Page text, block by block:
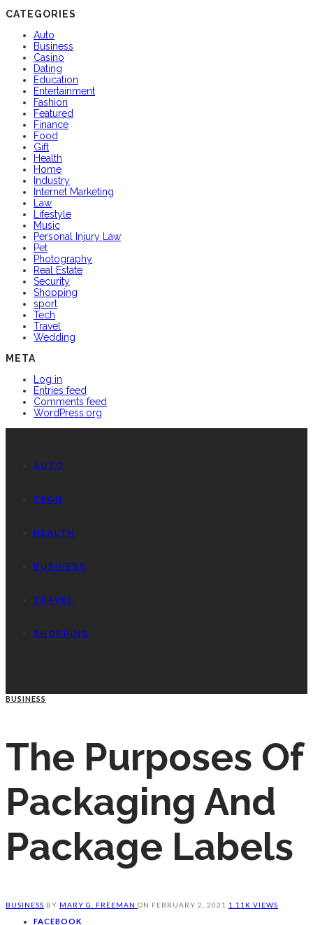
CATEGORIES
Auto
Business
Casino
Dating
Education
Entertainment
Fashion
Featured
Finance
Food
Gift
Health
Home
Industry
Internet Marketing
Law
Lifestyle
Music
Personal Injury Law
Pet
Photography
Real Estate
Security
Shopping
sport
Tech
Travel
Wedding
META
Log in
Entries feed
Comments feed
WordPress.org
AUTO
TECH
HEALTH
BUSINESS
TRAVEL
SHOPPING
BUSINESS
The Purposes Of
Packaging And
Package Labels
BUSINESS BY MARY G. FREEMAN ON FEBRUARY 2, 2021 1.11K VIEWS
FACEBOOK